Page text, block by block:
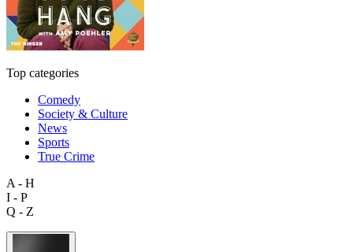
Top categories
Comedy
Society & Culture
News
Sports
True Crime
A - H
I - P
Q - Z